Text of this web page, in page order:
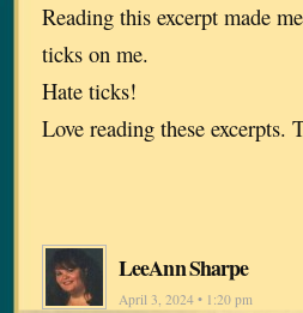
Reading this excerpt made
ticks on me.
Hate ticks!
Love reading these excerpts.
LeeAnn Sharpe
April 3, 2024 • 1:20 pm